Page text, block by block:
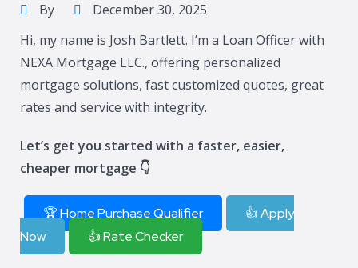
By
December 30, 2025
Hi, my name is Josh Bartlett. I’m a Loan Officer with
NEXA Mortgage LLC., offering personalized
mortgage solutions, fast customized quotes, great
rates and service with integrity.
Let’s get you started with a faster, easier,
cheaper mortgage 👇
🏆 Home Purchase Qualifier
👍 Apply
Now
👍 Rate Checker